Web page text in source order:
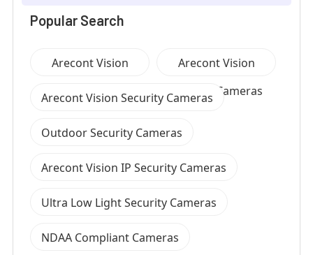
Popular Search
Arecont Vision
Security Cameras
Arecont Vision
Security Cameras
Arecont Vision Security Cameras
Outdoor Security Cameras
Arecont Vision IP Security Cameras
Ultra Low Light Security Cameras
NDAA Compliant Cameras